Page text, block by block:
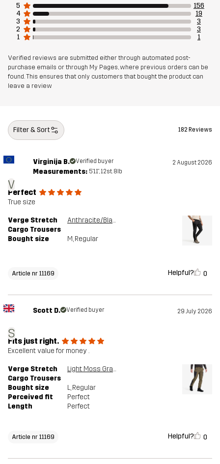
Sustainability Bluesign® approved read here
Designed for
Article number 11169_4170
5
156
4
19
3
3
2
3
1
1
Verified reviews are submitted either through automated post-
purchase emails or through My Pages, where previous orders can be
found. This ensures that only customers that bought the product can
leave a review
Filter & Sort 182 Reviews
V
Virginija B. Verified buyer 2 August 2026
Measurements: 5'11", 12st. 8lb
Perfect
True size
Verge Stretch
Cargo Trousers
Anthracite/Black
Bought size M, Regular
Article nr 11169 Helpful? 0
S
Scott D. Verified buyer 29 July 2026
Fits just right.
Excellent value for money .
Verge Stretch
Cargo Trousers
Light Moss Gray/Anthracite
Bought size L, Regular
Perceived fit
Perfect
Length
Perfect
Article nr 11169 Helpful? 0